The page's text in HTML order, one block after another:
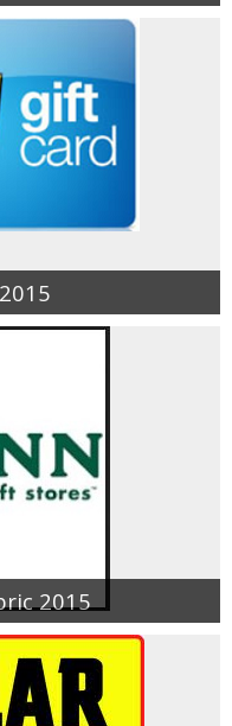
2015